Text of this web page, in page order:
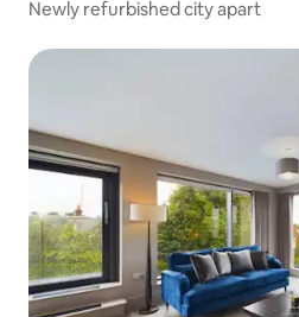
Newly refurbished city apart